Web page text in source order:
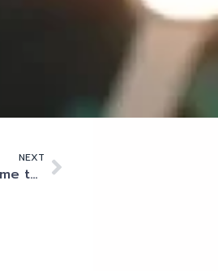
NEXT
The Putty Blog – Welcome to Megaport!